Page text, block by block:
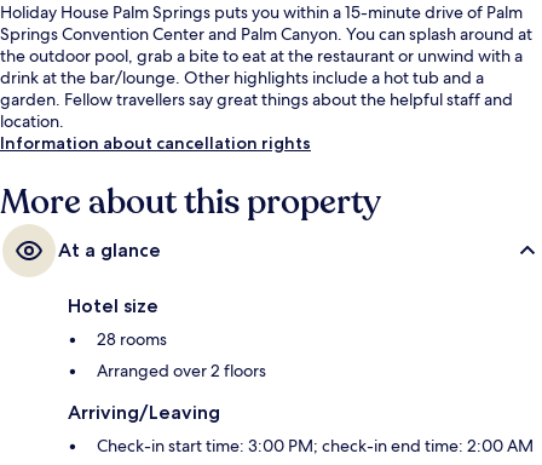
Holiday House Palm Springs puts you within a 15-minute drive of Palm
Springs Convention Center and Palm Canyon. You can splash around at
the outdoor pool, grab a bite to eat at the restaurant or unwind with a
drink at the bar/lounge. Other highlights include a hot tub and a
garden. Fellow travellers say great things about the helpful staff and
location.
Information about cancellation rights
More about this property
At a glance
Hotel size
28 rooms
Arranged over 2 floors
Arriving/Leaving
Check-in start time: 3:00 PM; check-in end time: 2:00 AM